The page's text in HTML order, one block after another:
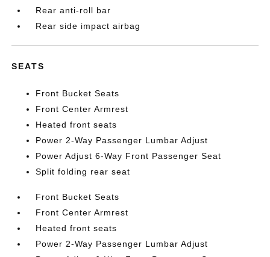
Rear anti-roll bar
Rear side impact airbag
SEATS
Front Bucket Seats
Front Center Armrest
Heated front seats
Power 2-Way Passenger Lumbar Adjust
Power Adjust 6-Way Front Passenger Seat
Split folding rear seat
Front Bucket Seats
Front Center Armrest
Heated front seats
Power 2-Way Passenger Lumbar Adjust